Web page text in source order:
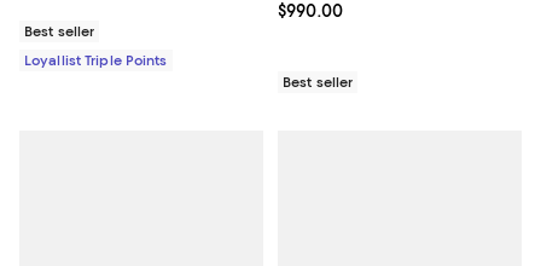
Best seller
Loyallist Triple Points
Current price $990.00; ;
$990.00
Best seller